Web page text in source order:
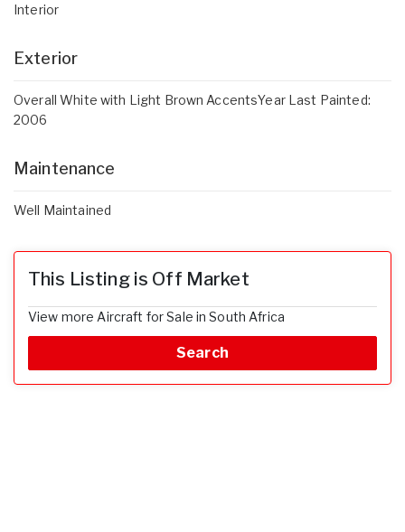
Interior
Exterior
Overall White with Light Brown AccentsYear Last Painted:
2006
Maintenance
Well Maintained
This Listing is Off Market
View more Aircraft for Sale in South Africa
Search